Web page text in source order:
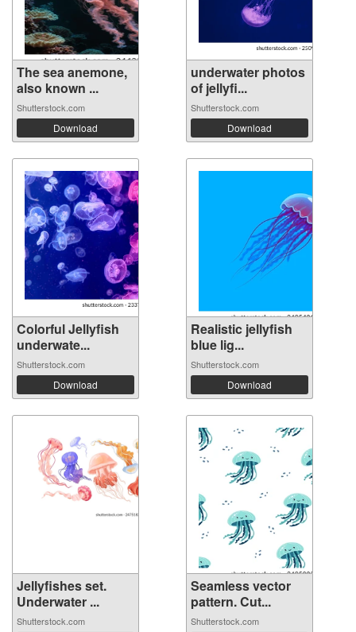
The sea anemone,
also known ...
Shutterstock.com
Download
underwater photos
of jellyfi...
Shutterstock.com
Download
Colorful Jellyfish
underwate...
Shutterstock.com
Download
Realistic jellyfish
blue lig...
Shutterstock.com
Download
Jellyfishes set.
Underwater ...
Shutterstock.com
Seamless vector
pattern. Cut...
Shutterstock.com